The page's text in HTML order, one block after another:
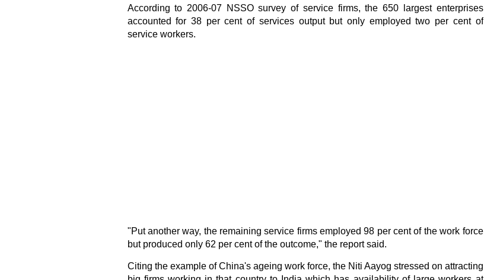
According to 2006-07 NSSO survey of service firms, the 650 largest enterprises
accounted for 38 per cent of services output but only employed two per cent of
service workers.
"Put another way, the remaining service firms employed 98 per cent of the work force
but produced only 62 per cent of the outcome," the report said.
Citing the example of China's ageing work force, the Niti Aayog stressed on attracting